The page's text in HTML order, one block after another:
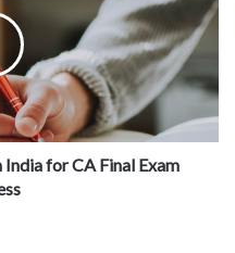
for CA Final Exam